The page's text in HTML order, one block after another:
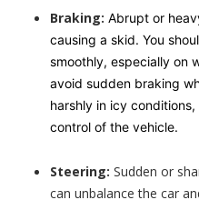
Braking: Abrupt or
causing a skid. You
smoothly, especially on
avoid sudden braking
harshly in icy
control of the vehicle.
Steering: Sudden or
can unbalance the car